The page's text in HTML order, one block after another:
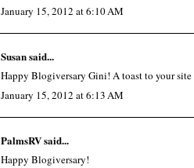
January 15, 2012 at 6:10 AM
Susansaid...
Happy Blogiversary Gini! A toast to your
January 15, 2012 at 6:13 AM
PalmsRVsaid...
Happy Blogiversary!